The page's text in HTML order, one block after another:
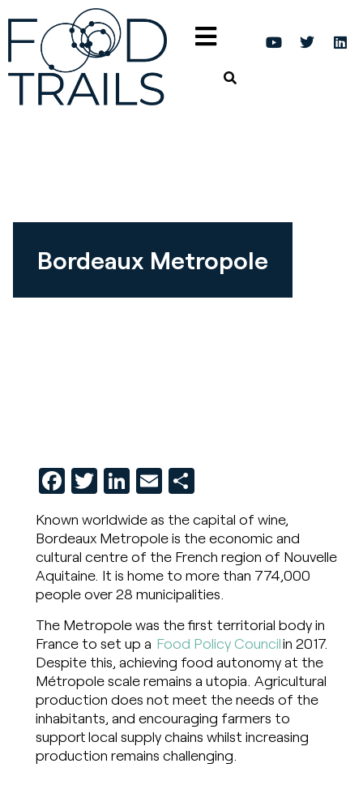
Bordeaux Metropole
Facebook
Twitter
LinkedIn
EmailShare
Known worldwide as the capital of wine,
Bordeaux Metropole is the economic and
cultural centre of the French region of Nouvelle
Aquitaine. It is home to more than 774,000
people over 28 municipalities.
The Metropole was the first territorial body in
France to set up a Food Policy Councilin 2017.
Despite this, achieving food autonomy at the
Métropole scale remains a utopia. Agricultural
production does not meet the needs of the
inhabitants, and encouraging farmers to
support local supply chains whilst increasing
production remains challenging.